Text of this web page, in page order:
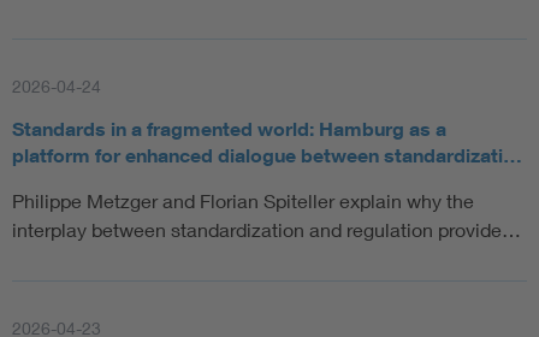
2026-04-24
Standards in a fragmented world: Hamburg as a
platform for enhanced dialogue between standardizati…
Philippe Metzger and Florian Spiteller explain why the
interplay between standardization and regulation provide…
2026-04-23